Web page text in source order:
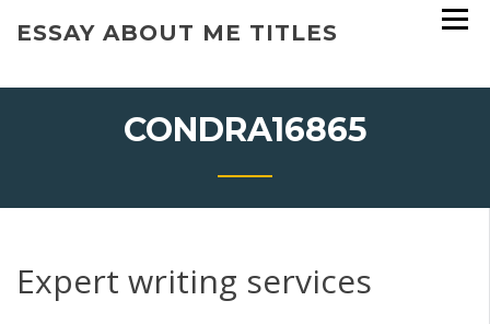
ESSAY ABOUT ME TITLES
CONDRA16865
Expert writing services